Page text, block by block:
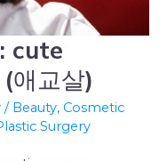
cute
애교살)
/ Beauty, Cosmetic
Surgery